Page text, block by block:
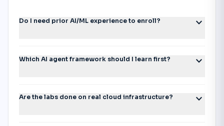
Do I need prior AI/ML experience to enroll? expand_more
Which AI agent framework should I learn first? expand_more
Are the labs done on real cloud infrastructure? expand_more